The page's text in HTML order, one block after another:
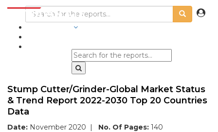
Stump Cutter/Grinder-Global Market Status
& Trend Report 2022-2030 Top 20 Countries
Data
Date: November 2020 | No. Of Pages: 140